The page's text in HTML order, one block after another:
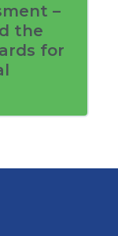
–
the
for